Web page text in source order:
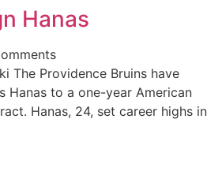
Hanas
The Providence Bruins have
Hanas to a one-year American
Hanas, 24, set career highs in